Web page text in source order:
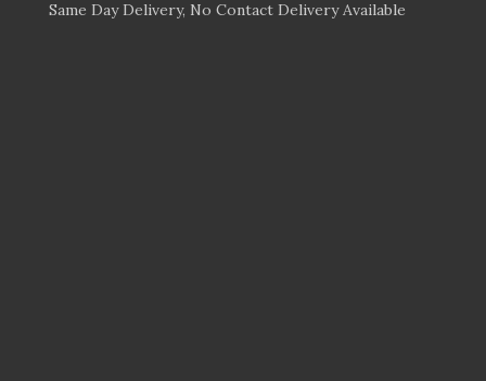
Same Day Delivery, No Contact Delivery Available